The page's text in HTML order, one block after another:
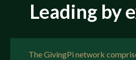
Leading by
The GivingPi network